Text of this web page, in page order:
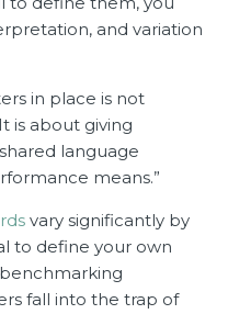
and variation
in place is not
is about giving
language
means.”
vary significantly by
to define your own
fall into the trap of